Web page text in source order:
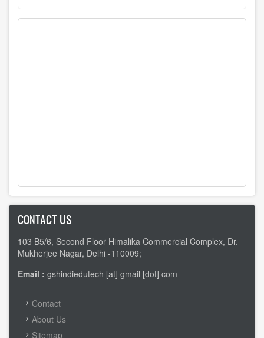
CONTACT US
103 B5/6, Second Floor Himalika Commercial Complex, Dr.
Mukherjee Nagar, Delhi -110009;
Email : gshindiedutech [at] gmail [dot] com
FOOTER
MENU
Contact
About Us
Sitemap